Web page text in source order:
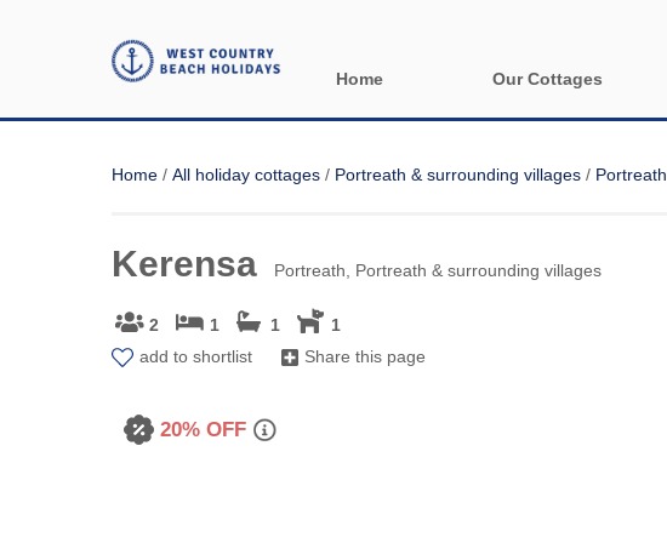
Home Our Cottages
Home / All holiday cottages / Portreath & surrounding villages / Portreath
Kerensa Portreath, Portreath & surrounding villages
2 1 1
1
add to shortlist
Share this page
20% OFF